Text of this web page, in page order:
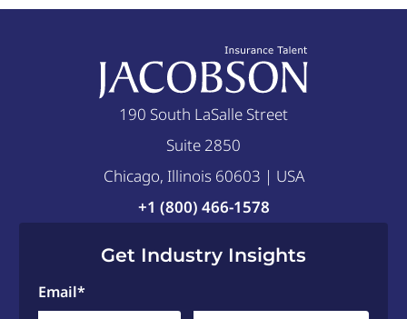
190 South LaSalle Street
Suite 2850
Chicago, Illinois 60603 | USA
+1 (800) 466-1578
Get Industry Insights
Email*